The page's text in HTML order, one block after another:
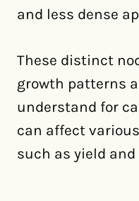
and less dense
These distinct
growth patterns
understand for
can affect
such as yield